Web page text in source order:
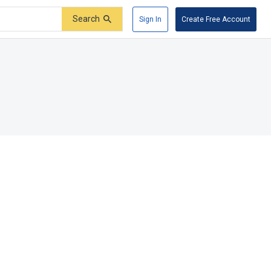
Search Sign In Create Free Account